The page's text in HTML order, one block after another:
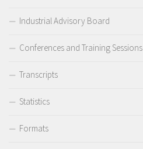
Industrial Advisory Board
Conferences and Training Sessions
Transcripts
Statistics
Formats